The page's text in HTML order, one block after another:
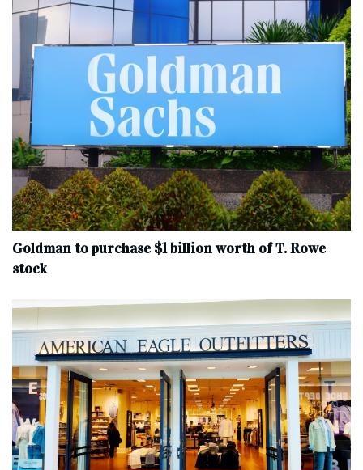
Goldman to purchase $1 billion worth of T. Rowe
stock